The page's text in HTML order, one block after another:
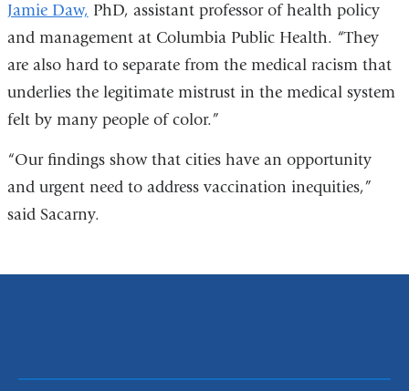
Jamie Daw, PhD, assistant professor of health policy
and management at Columbia Public Health. “They
are also hard to separate from the medical racism that
underlies the legitimate mistrust in the medical system
felt by many people of color.”
“Our findings show that cities have an opportunity
and urgent need to address vaccination inequities,”
said Sacarny.